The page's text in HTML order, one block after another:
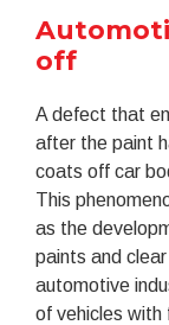
off
A defect that
after the paint
coats off car
This
as the
paints and
automotive
of vehicles with